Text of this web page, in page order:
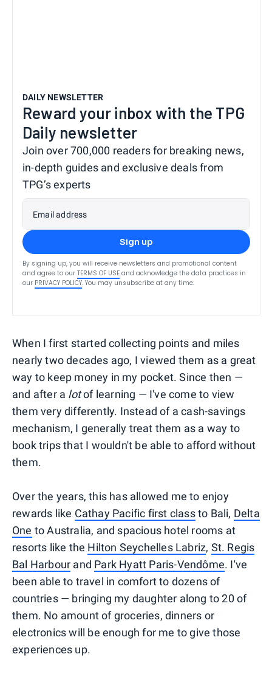
DAILY NEWSLETTER
Reward your inbox with the TPG
Daily newsletter
Join over 700,000 readers for breaking news,
in-depth guides and exclusive deals from
TPG’s experts
Email address
Sign up
By signing up, you will receive newsletters and promotional content
and agree to our TERMS OF USE and acknowledge the data practices in
our PRIVACY POLICY. You may unsubscribe at any time.
When I first started collecting points and miles
nearly two decades ago, I viewed them as a great
way to keep money in my pocket. Since then —
and after a lotof learning — I've come to view
them very differently. Instead of a cash-savings
mechanism, I generally treat them as a way to
book trips that I wouldn't be able to afford without
them.
Over the years, this has allowed me to enjoy
rewards like Cathay Pacific first classto Bali, Delta
One to Australia, and spacious hotel rooms at
resorts like the Hilton Seychelles Labriz, St. Regis
Bal Harbour and Park Hyatt Paris-Vendôme. I've
been able to travel in comfort to dozens of
countries — bringing my daughter along to 20 of
them. No amount of groceries, dinners or
electronics will be enough for me to give those
experiences up.